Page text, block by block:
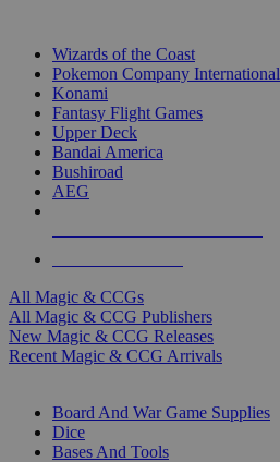
Wizards of the Coast
Pokemon Company International
Konami
Fantasy Flight Games
Upper Deck
Bandai America
Bushiroad
AEG
All Magic & CCGs
All Magic & CCG Publishers
New Magic & CCG Releases
Recent Magic & CCG Arrivals
Board And War Game Supplies
Dice
Bases And Tools